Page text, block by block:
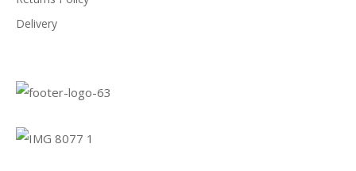
Delivery